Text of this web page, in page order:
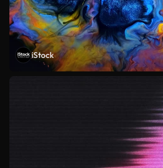
iStock